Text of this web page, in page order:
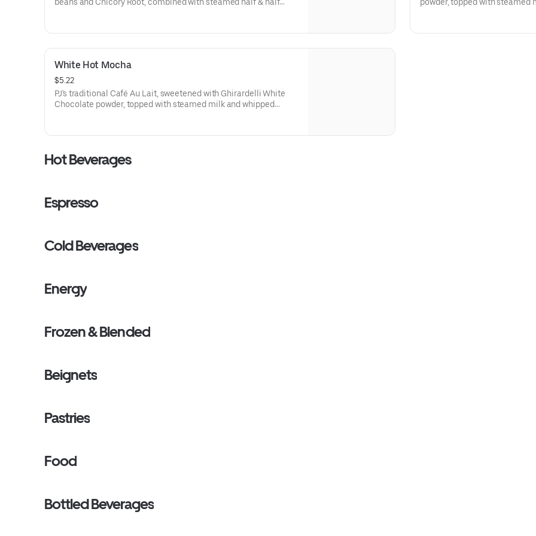
White Hot Mocha
$5.22
PJ's traditional Café Au Lait, sweetened with Ghirardelli White
Chocolate powder, topped with steamed milk and whipped
Hot Beverages
Espresso
Cold Beverages
Energy
Frozen & Blended
Beignets
Pastries
Food
Bottled Beverages